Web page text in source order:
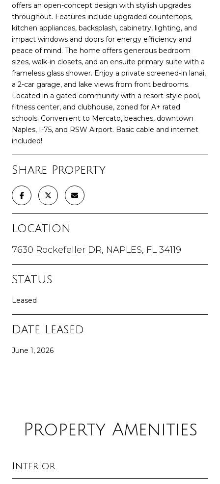
offers an open-concept design with stylish upgrades
throughout. Features include upgraded countertops,
kitchen appliances, backsplash, cabinetry, lighting, and
impact windows and doors for energy efficiency and
peace of mind. The home offers generous bedroom
sizes, walk-in closets, and an ensuite primary suite with a
frameless glass shower. Enjoy a private screened-in lanai,
a 2-car garage, and lake views from front bedrooms.
Located in a gated community with a resort-style pool,
fitness center, and clubhouse, zoned for A+ rated
schools. Convenient to Mercato, beaches, downtown
Naples, I-75, and RSW Airport. Basic cable and internet
included!
Share Property
Location
7630 Rockefeller DR, NAPLES, FL 34119
Status
Leased
Date Leased
June 1, 2026
Property Amenities
Interior